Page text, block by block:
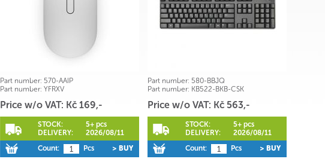
Part number: 570-AAIP
Part number: YFRXV
Price w/o VAT: Kč 169,-
STOCK:
5+ pcs
DELIVERY:
2026/08/11
Count:
Pcs > BUY
Part number: 580-BBJQ
Part number: KB522-BKB-CSK
Price w/o VAT: Kč 563,-
STOCK:
5+ pcs
DELIVERY:
2026/08/11
Count:
Pcs > BUY